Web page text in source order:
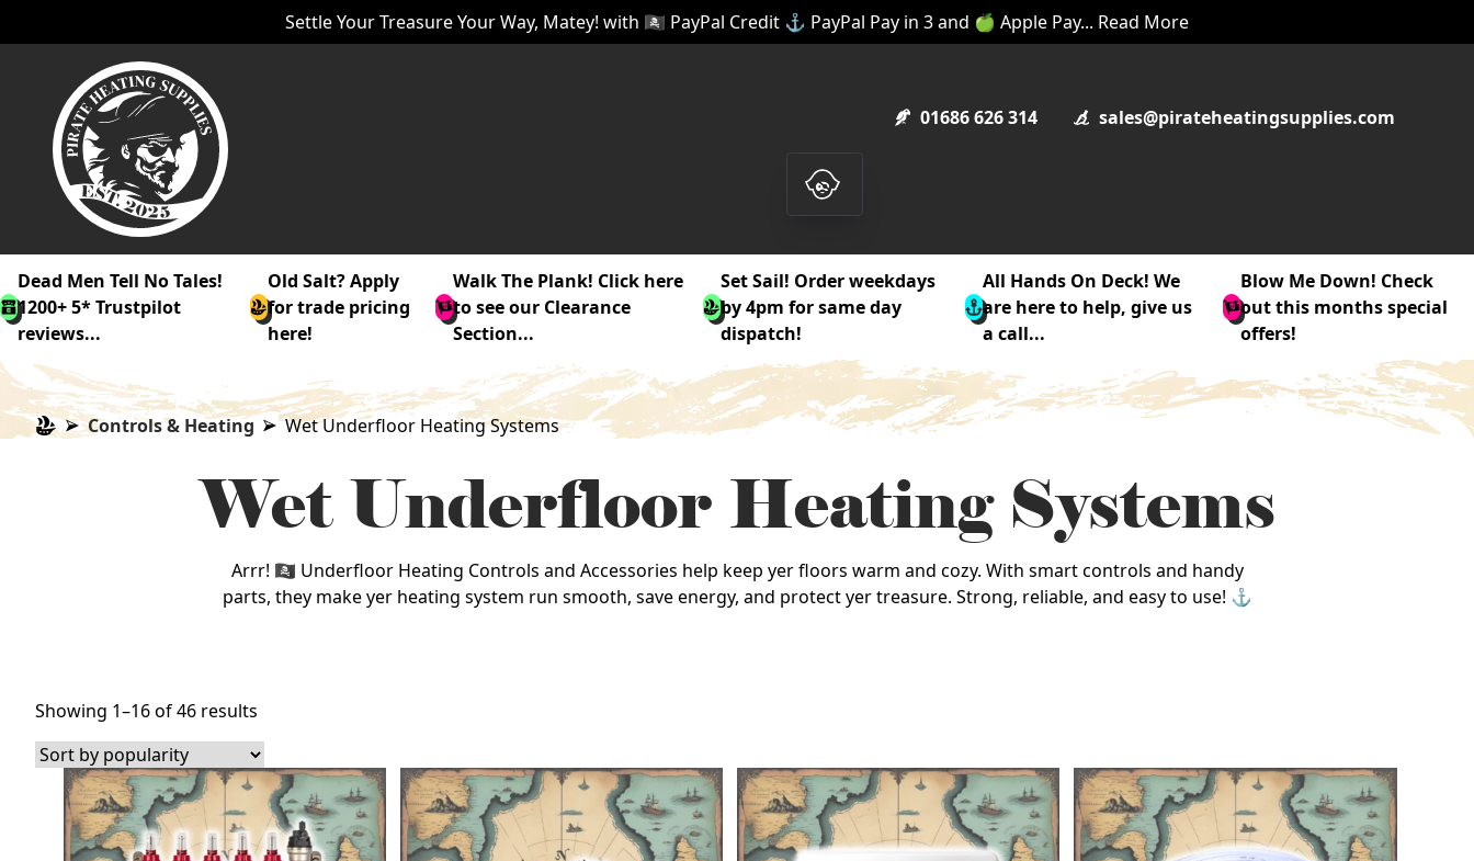
Settle Your Treasure Your Way, Matey! with 🏴‍☠️ PayPal Credit ⚓ PayPal Pay in 3 and 🍏 Apple Pay... Read More
01686 626 314 sales@pirateheatingsupplies.com
Dead Men Tell No Tales!
1200+ 5* Trustpilot
reviews...
Old Salt? Apply
for trade pricing
here!
Walk The Plank! Click here
to see our Clearance
Section...
Set Sail! Order weekdays
by 4pm for same day
dispatch!
All Hands On Deck! We
are here to help, give us
a call...
Blow Me Down! Check
out this months special
offers!
Controls & Heating Wet Underfloor Heating Systems
Wet Underfloor Heating Systems
Arrr! 🏴‍☠️ Underfloor Heating Controls and Accessories help keep yer floors warm and cozy. With smart controls and handy
parts, they make yer heating system run smooth, save energy, and protect yer treasure. Strong, reliable, and easy to use! ⚓
Showing 1–16 of 46 results
by
popularity